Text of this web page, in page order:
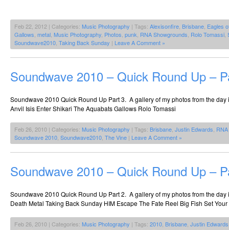
Feb 22, 2012 | Categories: Music Photography | Tags: Alexisonfire Brisbane Eagles
Gallows metal Music Photography Photos punk RNA Showgrounds Rolo Tomassi
Soundwave2010 Taking Back Sunday | Leave A Comment »
Soundwave 2010 – Quick Round Up –
Soundwave 2010 Quick Round Up Part 3. A gallery of my photos from the
Anvil Isis Enter Shikari The Aquabats Gallows Rolo Tomassi
Feb 26, 2010 | Categories: Music Photography | Tags: Brisbane Justin Edwards
Soundwave 2010 Soundwave2010 The Vine | Leave A Comment »
Soundwave 2010 – Quick Round Up –
Soundwave 2010 Quick Round Up Part 2. A gallery of my photos from the day
Death Metal Taking Back Sunday HIM Escape The Fate Reel Big Fish Set
Feb 26, 2010 | Categories: Music Photography | Tags: 2010 Brisbane Justin Edwards